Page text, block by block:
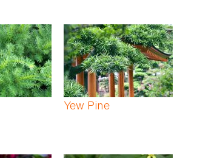
Yew Pine